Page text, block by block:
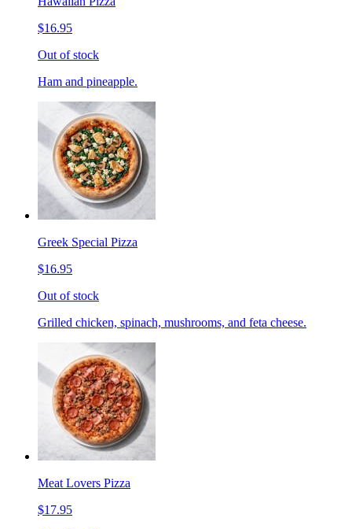
$16.95
Out of stock
Ham and pineapple.
Greek Special Pizza
$16.95
Out of stock
Grilled chicken, spinach, mushrooms, and feta cheese.
Meat Lovers Pizza
$17.95